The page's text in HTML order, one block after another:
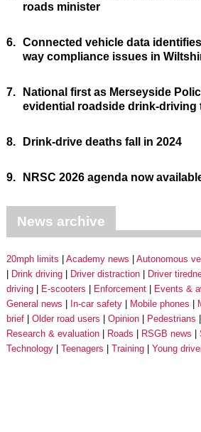
roads minister
6. Connected vehicle data
way compliance issues in
7.
National first as Merseyside
evidential roadside drink-driving
8. Drink-drive deaths fall in 2024
9. NRSC 2026 agenda now
News archive
20mph limits Academy news Autonomous
Drink driving
Driver distraction Driver
driving
E-scooters Enforcement Events &
General news
In-car safety Mobile phones
brief
Older road users Opinion Pedestrians
Research & evaluation
Roads RSGB news
Technology
Teenagers Training Young